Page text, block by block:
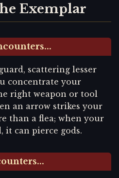
Exemplar
scattering lesser
concentrate your
right weapon or tool
an arrow strikes your
than a flea; when your
it can pierce gods.